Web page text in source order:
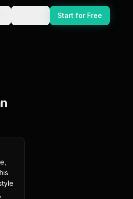
Start for Free